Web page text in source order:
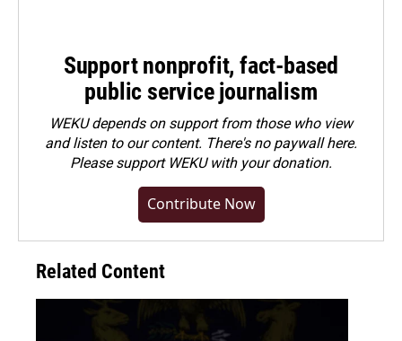
Support nonprofit, fact-based
public service journalism
WEKU depends on support from those who view
and listen to our content. There's no paywall here.
Pleasesupport WEKU with your donation.
Contribute Now
Related Content